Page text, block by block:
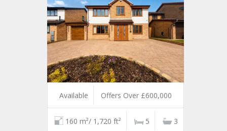
Available Offers Over £600,000
160 m²/ 1,720 ft² 5 3